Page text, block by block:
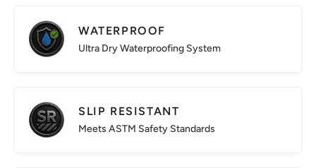
WATERPROOF
Ultra Dry Waterproofing System
SLIP RESISTANT
Meets ASTM Safety Standards